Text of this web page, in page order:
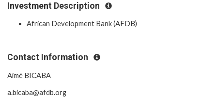
Investment Description
African Development Bank (AFDB)
Contact Information
Aimé BICABA
a.bicaba@afdb.org